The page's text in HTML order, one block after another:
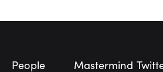
People
Mastermind